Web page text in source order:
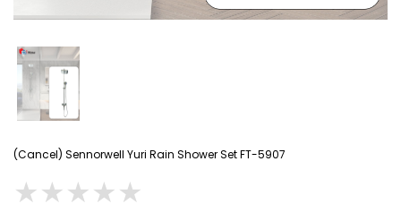
(Cancel) Sennorwell Yuri Rain Shower Set FT-5907
★★★★★
★★★★★